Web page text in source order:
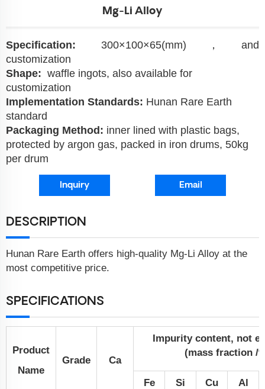
Mg-Li Alloy
Specification: 300×100×65(mm)，and
customization
Shape: waffle ingots, also available for
customization
Implementation Standards: Hunan Rare Earth
standard
Packaging Method: inner lined with plastic bags,
protected by argon gas, packed in iron drums, 50kg
per drum
Inquiry Email
DESCRIPTION
Hunan Rare Earth offers high-quality Mg-Li Alloy at the
most competitive price.
SPECIFICATIONS
Product
Name
Grade Ca
Impurity content, not
(mass fraction /
Fe Si Cu Al